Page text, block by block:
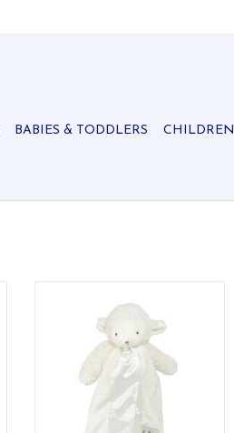
BABIES & TODDLERS CHILDREN
fluffy texture — sweet comfort
wherever baby goes.
ADD TO CART